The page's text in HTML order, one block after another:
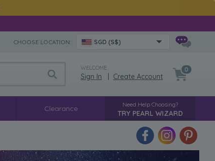
CHOOSE LOCATION: SGD (S$)
WELCOME
Sign In Create Account
0
Clearance Need Help Choosing?
TRY PEARL WIZARD